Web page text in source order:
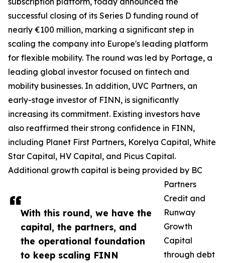
With this round, we have the
capital, the partners, and
the operational foundation
to keep scaling FINN
successful closing of its Series D funding round of
nearly €100 million, marking a significant step in
scaling the company into Europe's leading platform
for flexible mobility. The round was led by Portage, a
leading global investor focused on fintech and
mobility businesses. In addition, UVC Partners, an
early-stage investor of FINN, is significantly
increasing its commitment. Existing investors have
also reaffirmed their strong confidence in FINN,
including Planet First Partners, Korelya Capital, White
Star Capital, HV Capital, and Picus Capital.
Additional growth capital is being provided by BC
Partners
Credit and
Runway
Growth
Capital
through debt